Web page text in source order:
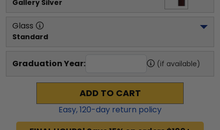
Gallery Silver
Glass
Standard
Graduation Year: (if available)
ADD TO CART
Easy,120-day return policy